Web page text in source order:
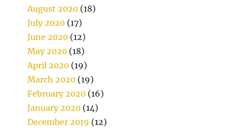
August 2020 (18)
July 2020 (17)
June 2020 (12)
May 2020 (18)
April 2020 (19)
March 2020 (19)
February 2020 (16)
January 2020 (14)
December 2019 (12)